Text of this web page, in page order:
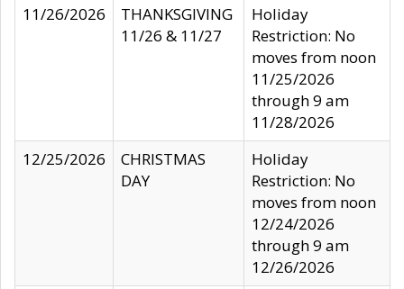
11/26/2026
THANKSGIVING
11/26 & 11/27
Holiday
Restriction: No
moves from noon
11/25/2026
through 9 am
11/28/2026
12/25/2026
CHRISTMAS
DAY
Holiday
Restriction: No
moves from noon
12/24/2026
through 9 am
12/26/2026